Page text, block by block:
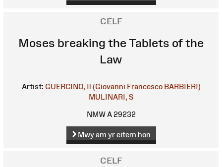
CELF
Moses breaking the Tablets of the
Law
Artist: GUERCINO, Il (Giovanni Francesco BARBIERI)
MULINARI, S
NMW A 29232
Mwy am yr eitem hon
CELF